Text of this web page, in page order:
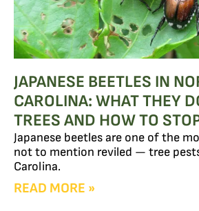
JAPANESE BEETLES IN
CAROLINA: WHAT THEY
TREES AND HOW TO
Japanese beetles are one of the
not to mention reviled — tree
Carolina.
READ MORE »